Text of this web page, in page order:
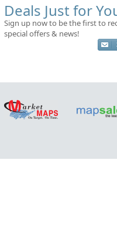
Deals Just for
Sign up now to be the first to
special offers & news!